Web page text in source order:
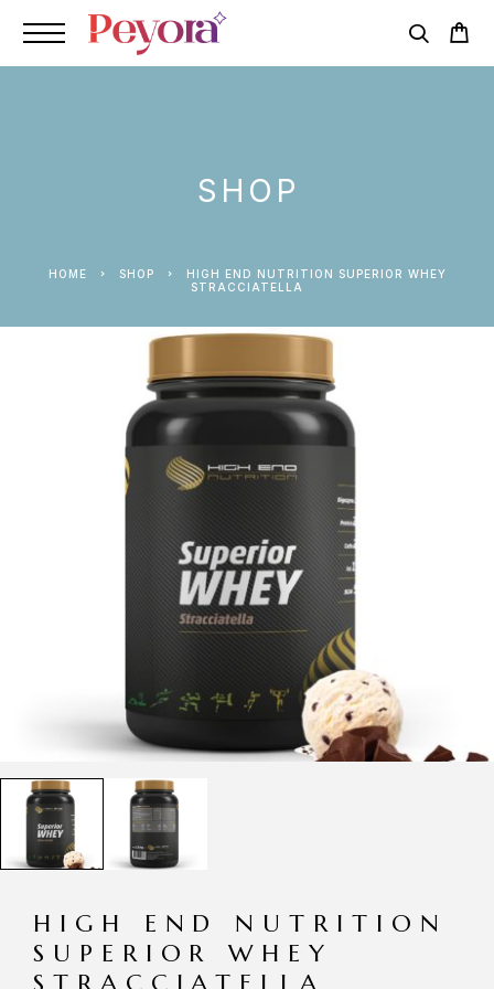
SHOP
HOME SHOP
HIGH END NUTRITION SUPERIOR WHEY
STRACCIATELLA
HIGH END NUTRITION
SUPERIOR WHEY
STRACCIATELLA